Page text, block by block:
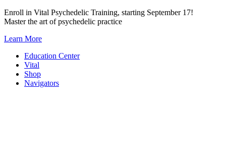
Skip
to
Enroll in Vital Psychedelic Training, starting September 17!
Master the art of psychedelic practice
Learn More
Education Center
Vital
Shop
Navigators